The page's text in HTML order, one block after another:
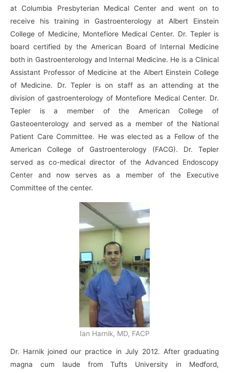
at Columbia Presbyterian Medical Center and went on to
receive his training in Gastroenterology at Albert Einstein
College of Medicine, Montefiore Medical Center. Dr. Tepler is
board certified by the American Board of Internal Medicine
both in Gastroenterology and Internal Medicine. He is a Clinical
Assistant Professor of Medicine at the Albert Einstein College
of Medicine. Dr. Tepler is on staff as an attending at the
division of gastroenterology of Montefiore Medical Center. Dr.
Tepler is a member of the American College of
Gasteoenterology and served as a member of the National
Patient Care Committee. He was elected as a Fellow of the
American College of Gastroenterology (FACG). Dr. Tepler
served as co-medical director of the Advanced Endoscopy
Center and now serves as a member of the Executive
Committee of the center.
Ian Harnik, MD, FACP
Dr. Harnik joined our practice in July 2012. After graduating
magna cum laude from Tufts University in Medford,